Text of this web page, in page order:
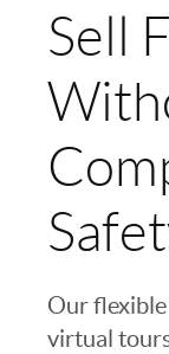
Sell
Our
virtual